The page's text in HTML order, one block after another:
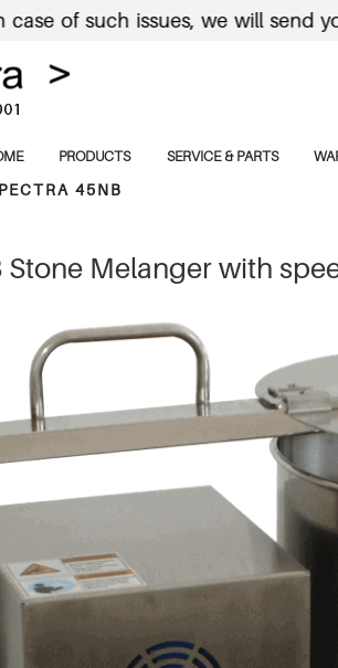
issues, we will send you
PRODUCTS SERVICE & PARTS
45NB
Stone Melanger with